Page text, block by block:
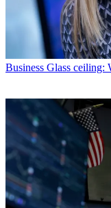
Business Glass ceiling: